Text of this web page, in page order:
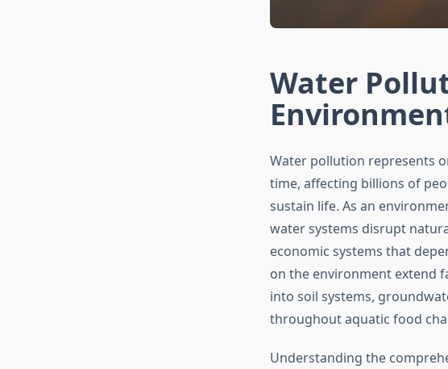
Water
Water pollution represents
time, affecting billions of
sustain life. As an
water systems disrupt
economic systems that
on the environment extend
into soil systems,
throughout aquatic food
Understanding the